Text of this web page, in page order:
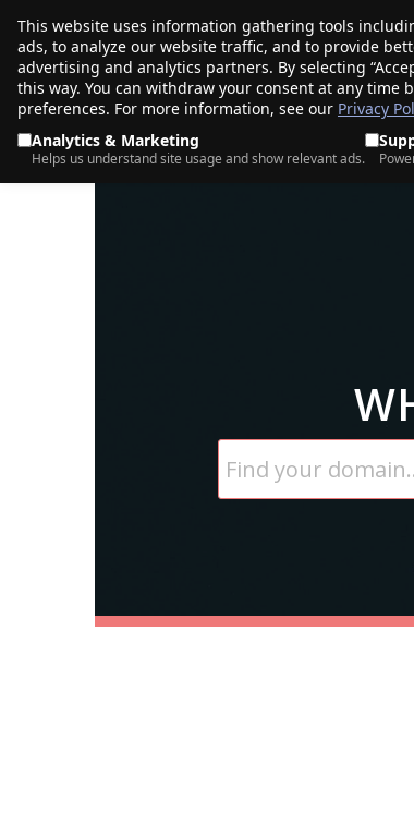
This website uses information gathering tools
ads, to analyze our website traffic, and to provide
advertising and analytics partners. By selecting
this way. You can withdraw your consent at any time
preferences. For more information, see our Privacy
Analytics & Marketing
Helps us understand site usage and show relevant ads.
porkbun PRODUCTS